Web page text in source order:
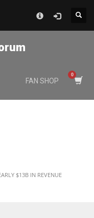
FAN SHOP
$13B IN REVENUE